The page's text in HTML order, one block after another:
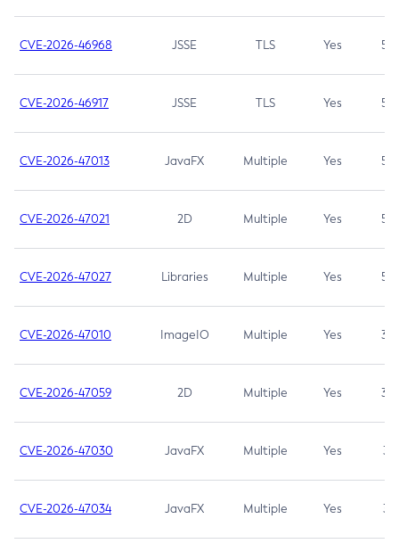
CVE-2026-46968 JSSE TLS Yes 5.9
CVE-2026-46917 JSSE TLS Yes 5.3
CVE-2026-47013 JavaFX Multiple Yes 5.3
CVE-2026-47021 2D Multiple Yes 5.3
CVE-2026-47027 Libraries Multiple Yes 5.3
CVE-2026-47010 ImageIO Multiple Yes 3.7
CVE-2026-47059 2D Multiple Yes 3.7
CVE-2026-47030 JavaFX Multiple Yes 3.1
CVE-2026-47034 JavaFX Multiple Yes 3.1